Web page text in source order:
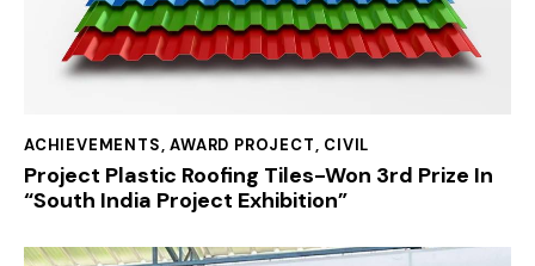
ACHIEVEMENTS,AWARD PROJECT, CIVIL
Project Plastic Roofing Tiles-Won 3rd Prize In
“South India Project Exhibition”